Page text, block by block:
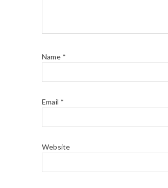
Name *
Email *
Website